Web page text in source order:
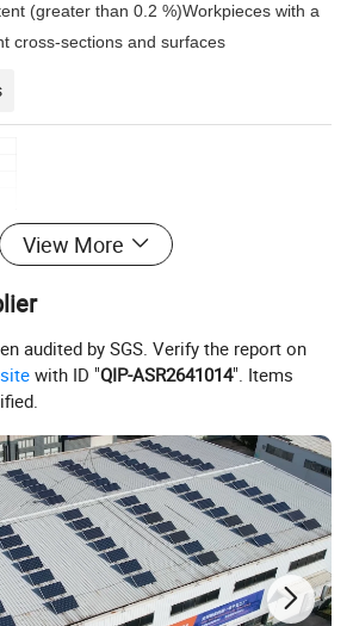
(greater than 0.2 %)Workpieces with a
cross-sections and surfaces
3Ph
View More
audited by SGS. Verify the report on
with ID "QIP-ASR2641014". Items